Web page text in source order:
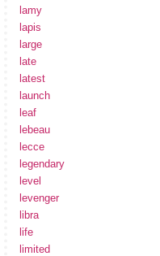
lamy
lapis
large
late
latest
launch
leaf
lebeau
lecce
legendary
level
levenger
libra
life
limited